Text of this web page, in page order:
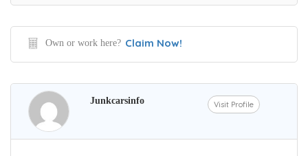
Own or work here? Claim Now!
Junkcarsinfo Visit Profile